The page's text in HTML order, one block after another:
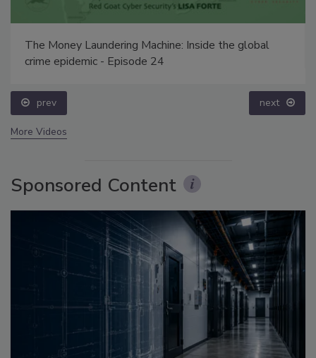
The Money Laundering Machine: Inside the global
crime epidemic - Episode 24
prev next
More Videos
Sponsored Content